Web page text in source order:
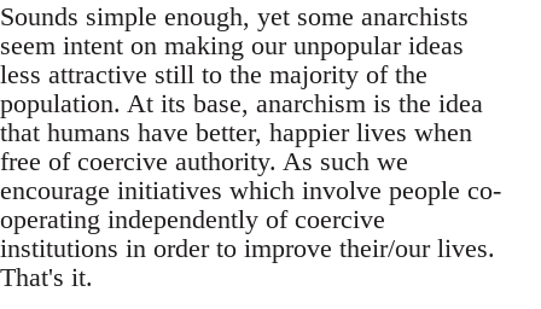
Sounds simple enough, yet some anarchists
seem intent on making our unpopular ideas
less attractive still to the majority of the
population. At its base, anarchism is the idea
that humans have better, happier lives when
free of coercive authority. As such we
encourage initiatives which involve people co-
operating independently of coercive
institutions in order to improve their/our lives.
That's it.